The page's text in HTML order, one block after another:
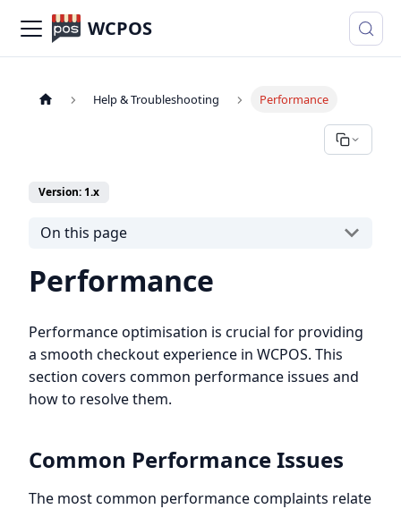
WCPOS
Help & Troubleshooting Performance
Version: 1.x
On this page
Performance
Performance optimisation is crucial for providing
a smooth checkout experience in WCPOS. This
section covers common performance issues and
how to resolve them.
Common Performance Issues
The most common performance complaints relate